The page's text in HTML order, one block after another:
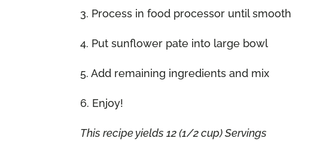
3. Process in food processor until smooth
4. Put sunflower pate into large bowl
5. Add remaining ingredients and mix
6. Enjoy!
This recipe yields 12 (1/2 cup) Servings